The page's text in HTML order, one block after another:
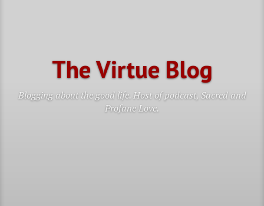
The Virtue Blog
Blogging about the good life. Host of podcast, Sacred and
Profane Love.